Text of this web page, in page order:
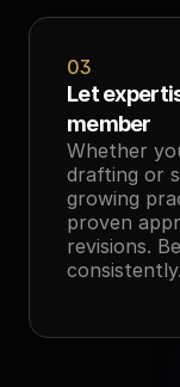
03
Let
member
Whether
drafting or
growing
proven
revisions.
consistently.